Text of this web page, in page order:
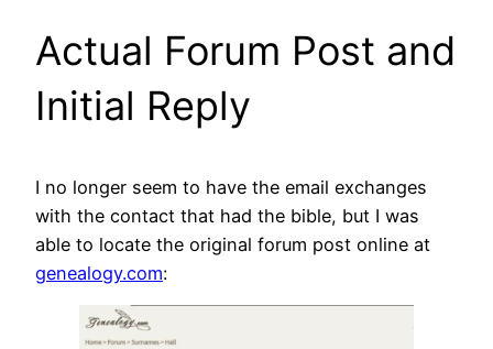
Actual Forum Post and
Initial Reply
I no longer seem to have the email exchanges
with the contact that had the bible, but I was
able to locate the original forum post online at
genealogy.com: